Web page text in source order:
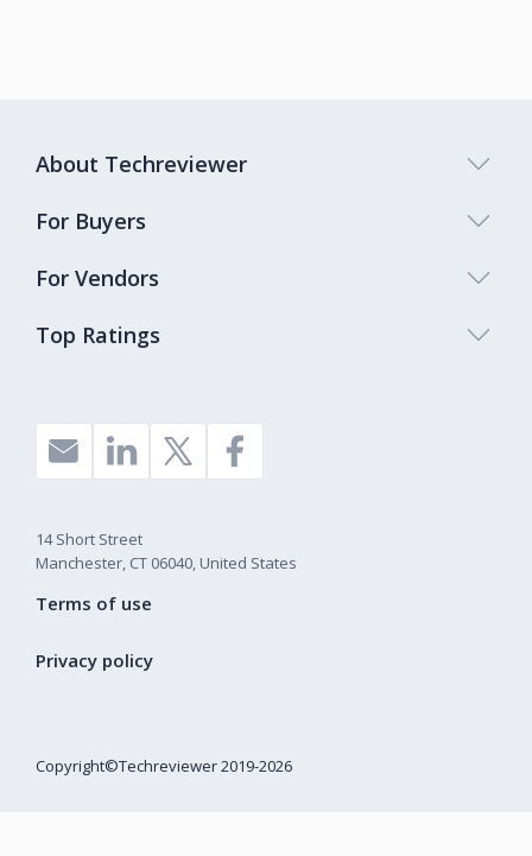
Top Ratings
About Techreviewer
For Buyers
For Vendors
14 Short Street
Manchester, CT 06040, United States
Copyright©Techreviewer 2019-2026
Terms of use
Privacy policy